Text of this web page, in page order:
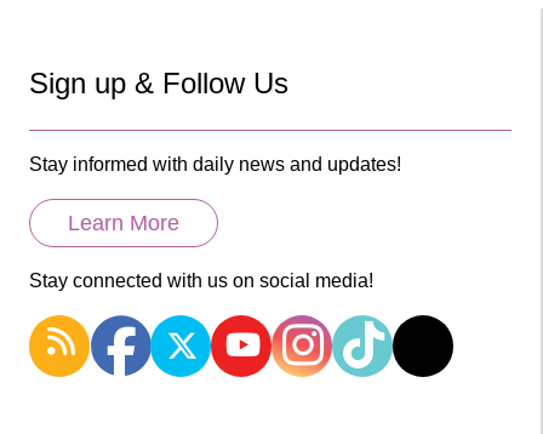
Sign up & Follow Us
Stay informed with daily news and updates!
Learn More
Stay connected with us on social media!